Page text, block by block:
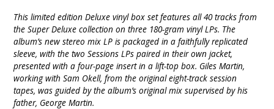
This limited edition Deluxe vinyl box set features all 40 tracks from
the Super Deluxe collection on three 180-gram vinyl LPs. The
album’s new stereo mix LP is packaged in a faithfully replicated
sleeve, with the two Sessions LPs paired in their own jacket,
presented with a four-page insert in a lift-top box. Giles Martin,
working with Sam Okell, from the original eight-track session
tapes, was guided by the album’s original mix supervised by his
father, George Martin.